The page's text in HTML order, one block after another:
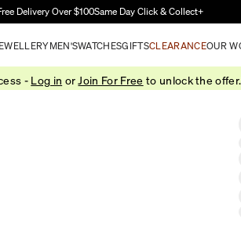
Skip to Main Content
Delivery Over $100Same Day Click & Collect+
MEN'SWATCHESGIFTSCLEARANCEOUR
- Log in or Join For Free to unlock the offer.